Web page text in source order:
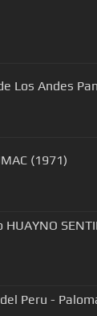
Los Andes
(1971)
Peru -